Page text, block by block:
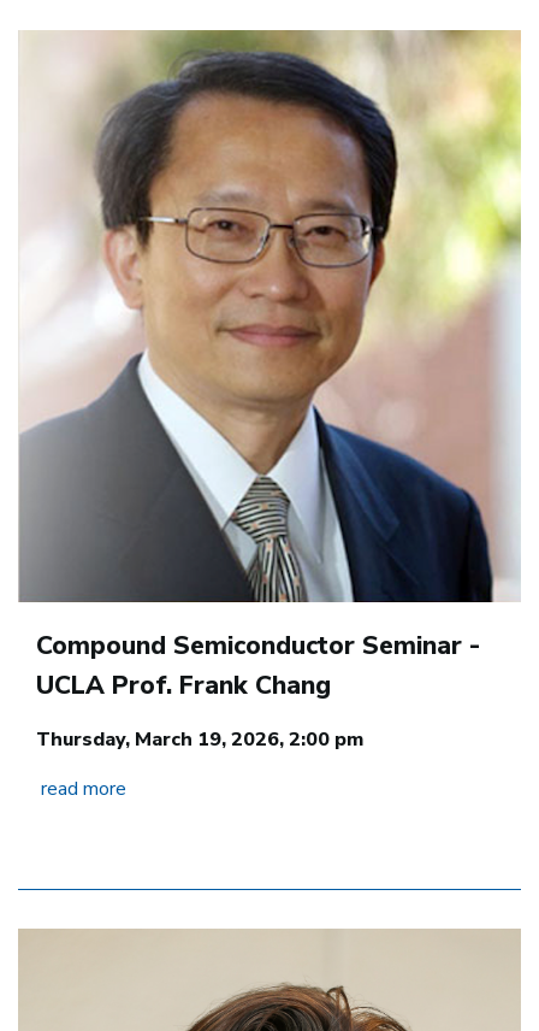
Compound Semiconductor Seminar -
UCLA Prof. Frank Chang
Thursday, March 19, 2026, 2:00 pm
read more